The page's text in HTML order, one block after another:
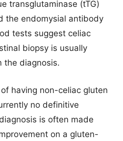
transglutaminase (tTG)
the endomysial antibody
tests suggest celiac
biopsy is usually
the diagnosis.
having non-celiac gluten
no definitive
is often made
on a gluten-